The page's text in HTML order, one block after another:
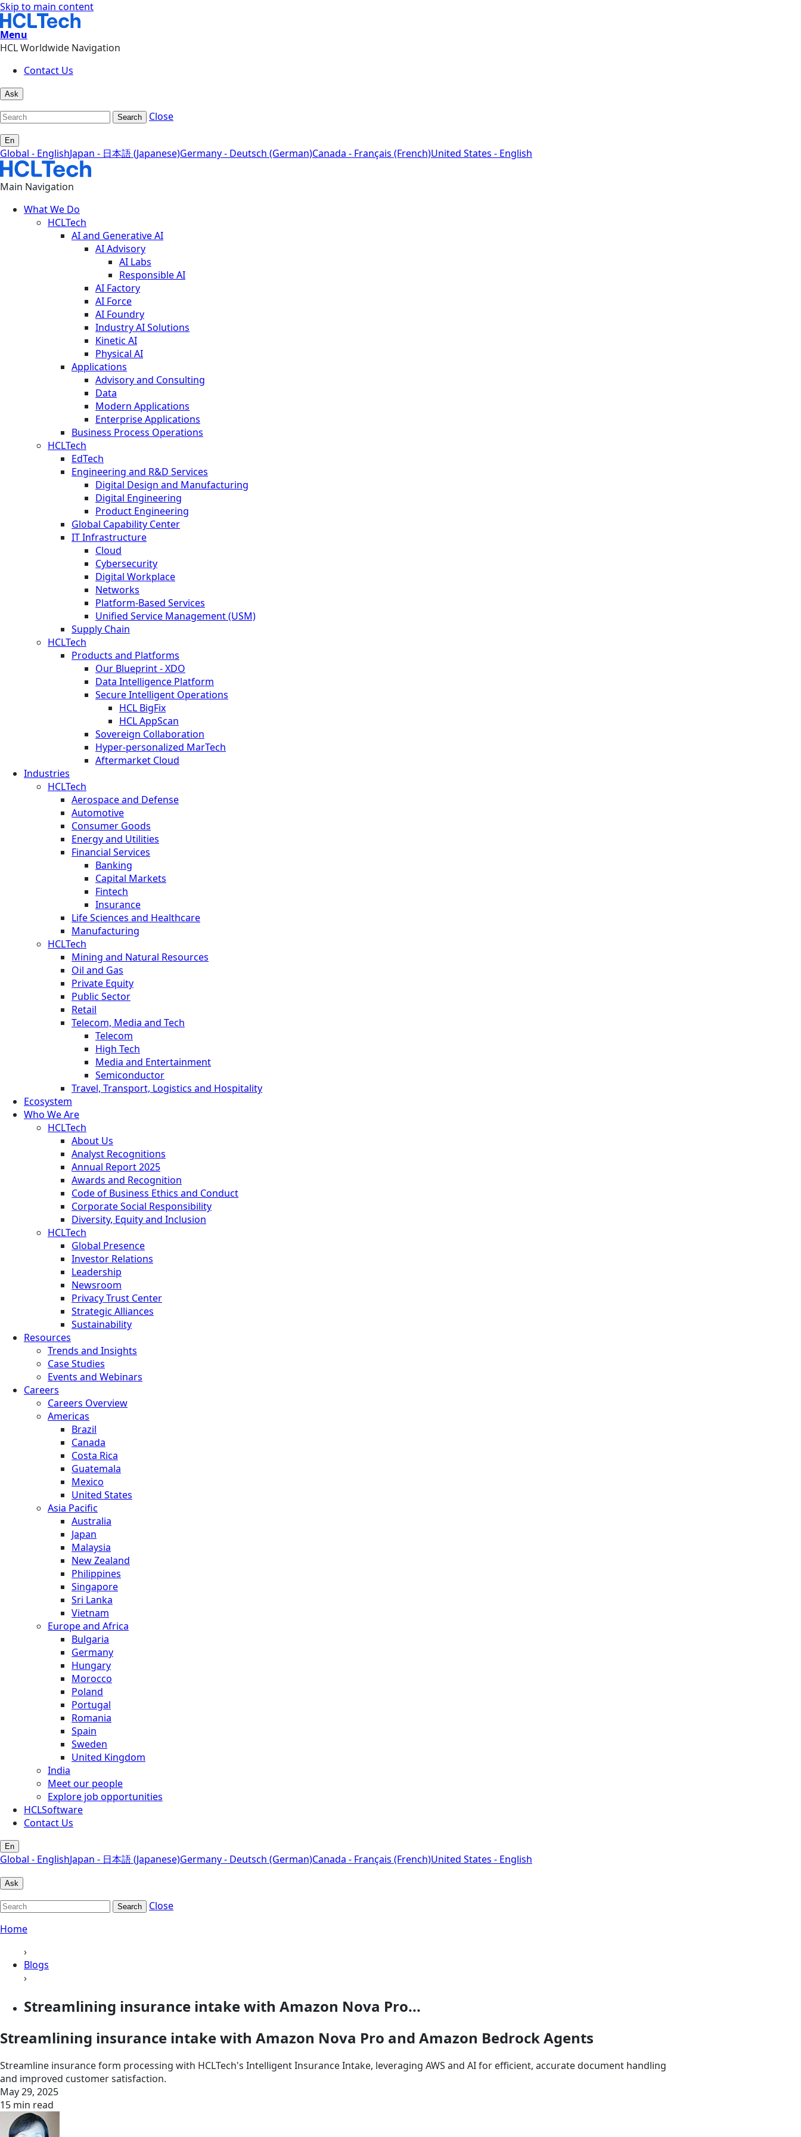
Skip to main content
Menu
HCL Worldwide Navigation
Contact Us
Ask
Search Close
En
Global - EnglishJapan - 日本語 (Japanese)Germany - Deutsch (German)Canada - Français (French)United States - English
Main Navigation
What We Do
HCLTech
AI and Generative AI
AI Advisory
AI Labs
Responsible AI
AI Factory
AI Force
AI Foundry
Industry AI Solutions
Kinetic AI
Physical AI
Applications
Advisory and Consulting
Data
Modern Applications
Enterprise Applications
Business Process Operations
HCLTech
EdTech
Engineering and R&D Services
Digital Design and Manufacturing
Digital Engineering
Product Engineering
Global Capability Center
IT Infrastructure
Cloud
Cybersecurity
Digital Workplace
Networks
Platform-Based Services
Unified Service Management (USM)
Supply Chain
HCLTech
Products and Platforms
Our Blueprint - XDO
Data Intelligence Platform
Secure Intelligent Operations
HCL BigFix
HCL AppScan
Sovereign Collaboration
Hyper-personalized MarTech
Aftermarket Cloud
Industries
HCLTech
Aerospace and Defense
Automotive
Consumer Goods
Energy and Utilities
Financial Services
Banking
Capital Markets
Fintech
Insurance
Life Sciences and Healthcare
Manufacturing
HCLTech
Mining and Natural Resources
Oil and Gas
Private Equity
Public Sector
Retail
Telecom, Media and Tech
Telecom
High Tech
Media and Entertainment
Semiconductor
Travel, Transport, Logistics and Hospitality
Ecosystem
Who We Are
HCLTech
About Us
Analyst Recognitions
Annual Report 2025
Awards and Recognition
Code of Business Ethics and Conduct
Corporate Social Responsibility
Diversity, Equity and Inclusion
HCLTech
Global Presence
Investor Relations
Leadership
Newsroom
Privacy Trust Center
Strategic Alliances
Sustainability
Resources
Trends and Insights
Case Studies
Events and Webinars
Careers
Careers Overview
Americas
Brazil
Canada
Costa Rica
Guatemala
Mexico
United States
Asia Pacific
Australia
Japan
Malaysia
New Zealand
Philippines
Singapore
Sri Lanka
Vietnam
Europe and Africa
Bulgaria
Germany
Hungary
Morocco
Poland
Portugal
Romania
Spain
Sweden
United Kingdom
India
Meet our people
Explore job opportunities
HCLSoftware
Contact Us
En
Global - EnglishJapan - 日本語 (Japanese)Germany - Deutsch (German)Canada - Français (French)United States - English
Ask
Search
Close
Home
›
Blogs
›
Streamlining insurance intake with Amazon Nova Pro...
Streamlining insurance intake with Amazon Nova Pro and Amazon Bedrock Agents
Streamline insurance form processing with HCLTech's Intelligent Insurance Intake, leveraging AWS and AI for efficient, accurate document handling
and improved customer satisfaction.
May 29, 2025
15 min read